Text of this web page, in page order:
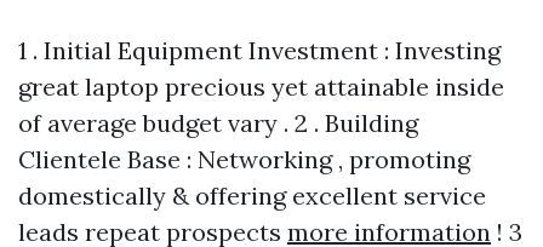
1 . Initial Equipment Investment : Investing
great laptop precious yet attainable inside
of average budget vary . 2 . Building
Clientele Base : Networking , promoting
domestically & offering excellent service
leads repeat prospects more information ! 3